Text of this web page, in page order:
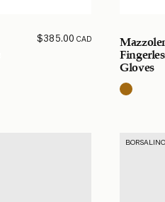
$385.00 CAD
Gloves
BORSALINO